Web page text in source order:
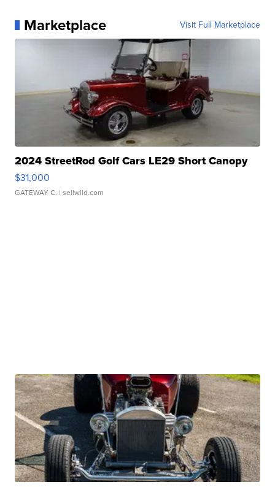
Marketplace Visit Full Marketplace
2024 StreetRod Golf Cars LE29 Short Canopy
$31,000
GATEWAY C. | sellwild.com